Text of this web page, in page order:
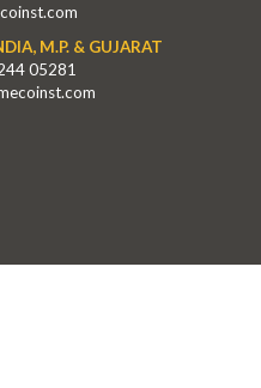
M.P. & GUJARAT
05281